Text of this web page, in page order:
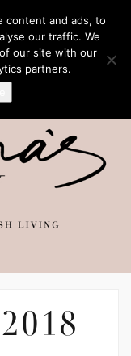
content and ads, to
our traffic. We
our site with our
partners.